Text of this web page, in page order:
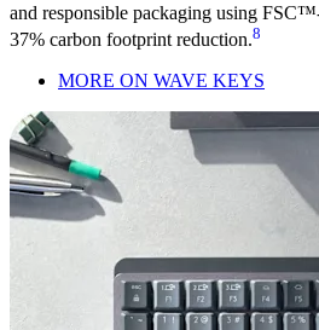
and responsible packaging using
37% carbon footprint reduction.8
MORE ON WAVE KEYS